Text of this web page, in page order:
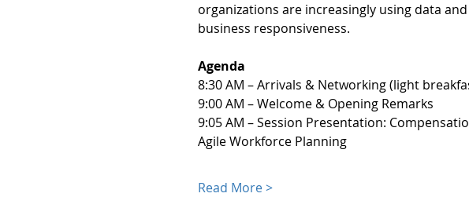
organizations are increasingly using data
business responsiveness.
Agenda
8:30 AM – Arrivals & Networking (light
9:00 AM – Welcome & Opening Remarks
9:05 AM – Session Presentation:
Agile Workforce Planning
Read More >